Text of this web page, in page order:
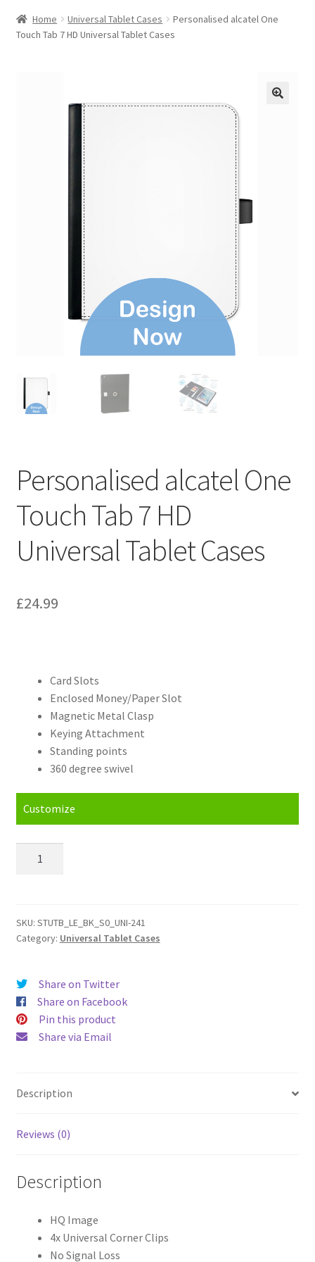
Home Universal Tablet Cases
Personalised alcatel One
Touch Tab 7 HD Universal Tablet Cases
Personalised alcatel One
Touch Tab 7 HD
Universal Tablet Cases
£24.99
Card Slots
Enclosed Money/Paper Slot
Magnetic Metal Clasp
Keying Attachment
Standing points
360 degree swivel
Customize
Tab
7
Tablet
Cases
quantity
SKU: STUTB_LE_BK_S0_UNI-241
Category: Universal Tablet Cases
Share on Twitter
Share on Facebook
Pin this product
Share via Email
Description
Reviews (0)
Description
HQ Image
4x Universal Corner Clips
No Signal Loss